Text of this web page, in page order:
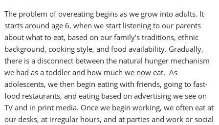
The problem of overeating begins as we grow into adults. It
starts around age 6, when we start listening to our parents
about what to eat, based on our family’s traditions, ethnic
background, cooking style, and food availability. Gradually,
there is a disconnect between the natural hunger mechanism
we had as a toddler and how much we now eat. As
adolescents, we then begin eating with friends, going to fast-
food restaurants, and eating based on advertising we see on
TV and in print media. Once we begin working, we often eat at
our desks, at irregular hours, and at parties and work or social